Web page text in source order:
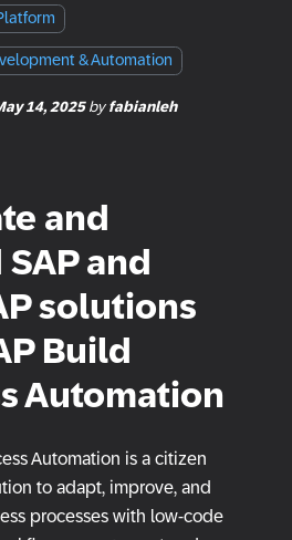
& Automation
14, 2025by fabianleh
and
and
solutions
Build
Automation
Automation is a citizen
to adapt, improve, and
processes with low-code